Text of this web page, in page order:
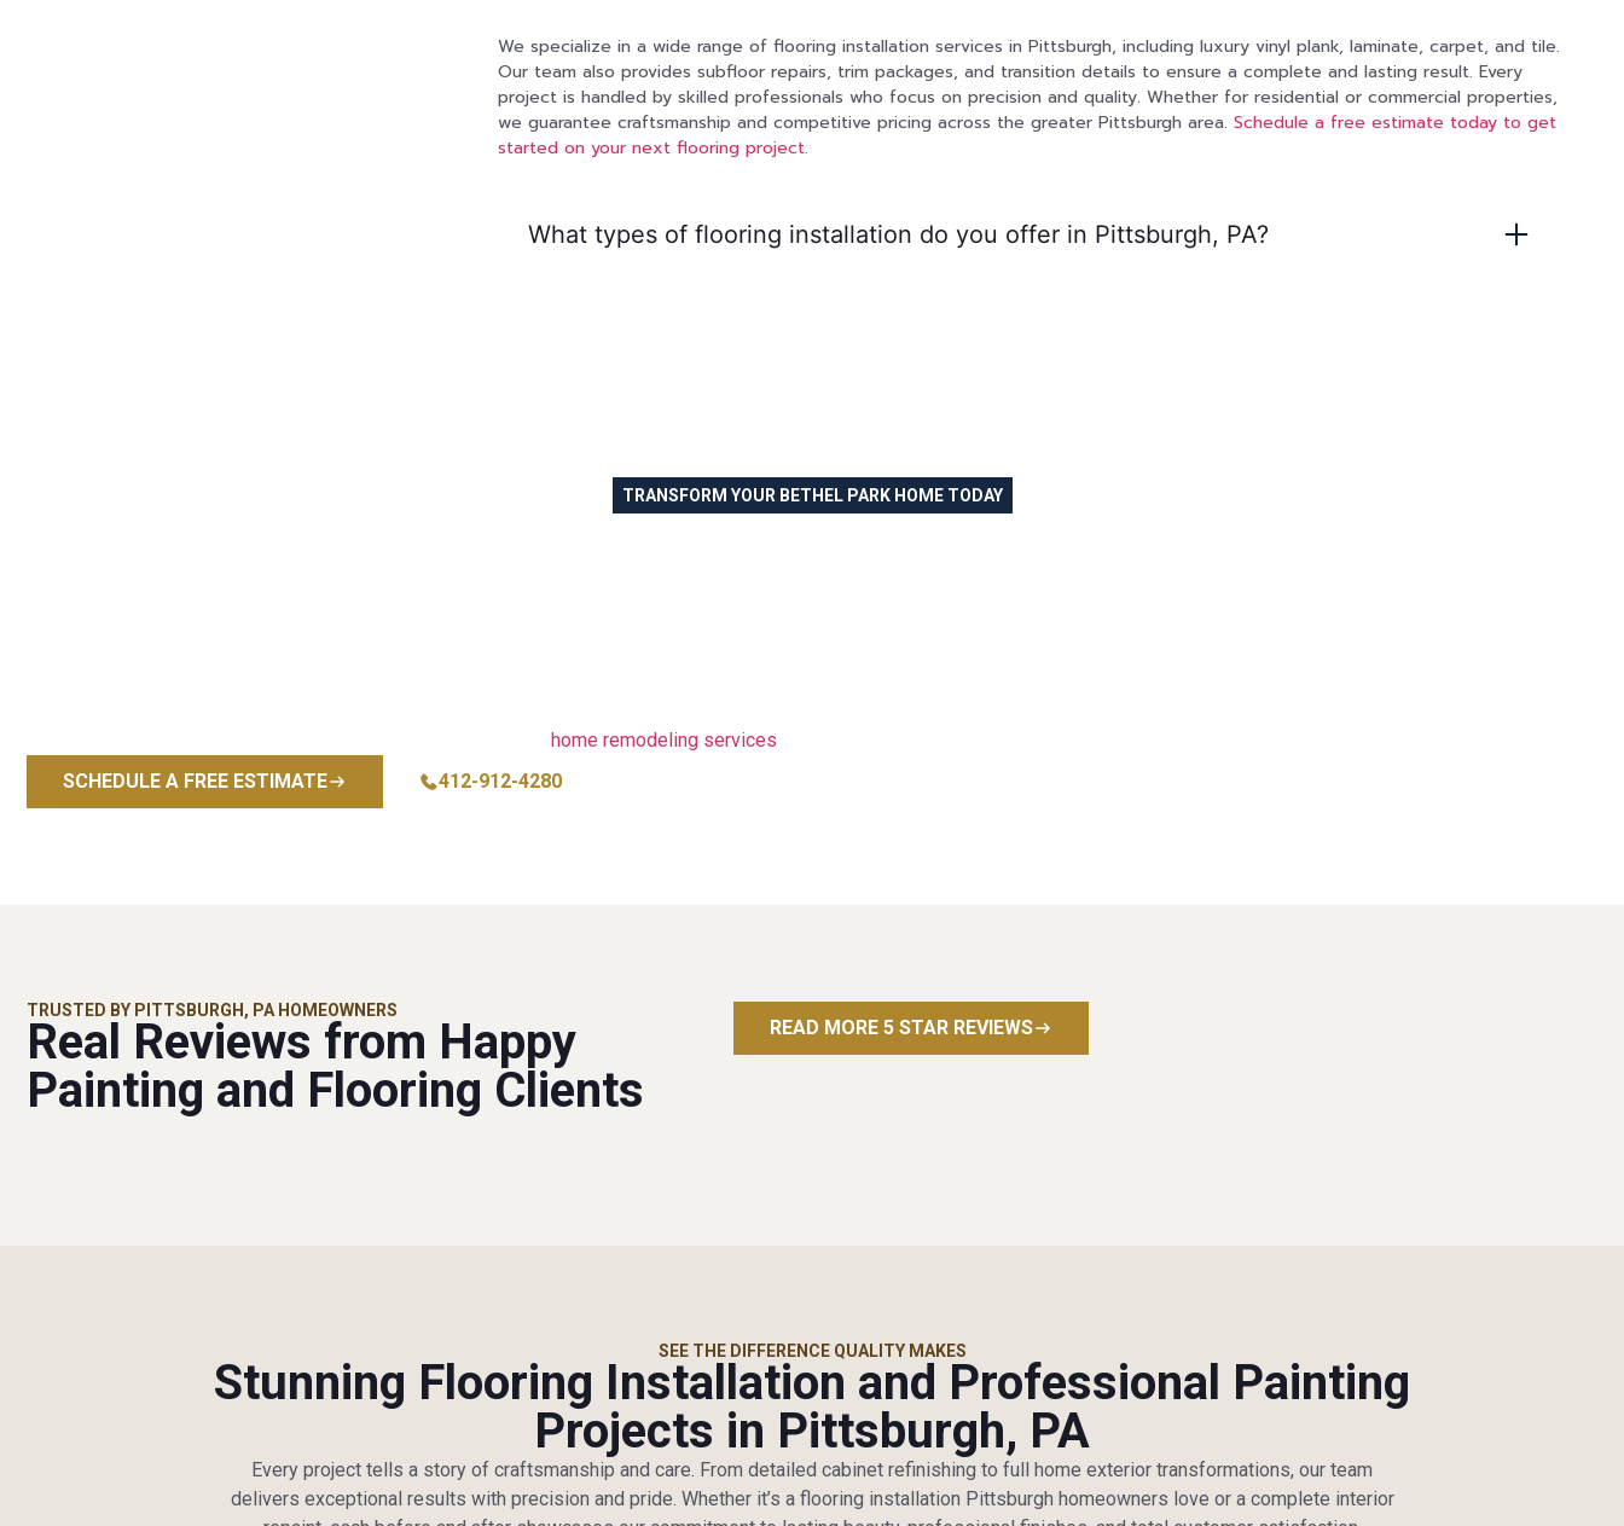
We specialize in a wide range of flooring installation services in Pittsburgh, including luxury vinyl plank, laminate, carpet, and tile.
Our team also provides subfloor repairs, trim packages, and transition details to ensure a complete and lasting result. Every
project is handled by skilled professionals who focus on precision and quality. Whether for residential or commercial properties,
we guarantee craftsmanship and competitive pricing across the greater Pittsburgh area. Schedule a free estimate today to get
started on your next flooring project.
What types of flooring installation do you offer in Pittsburgh, PA?
TRANSFORM YOUR BETHEL PARK HOME TODAY
home remodeling services
SCHEDULE A FREE ESTIMATE
412-912-4280
TRUSTED BY PITTSBURGH, PA HOMEOWNERS
Real Reviews from Happy
Painting and Flooring Clients
READ MORE 5 STAR REVIEWS
SEE THE DIFFERENCE QUALITY MAKES
Stunning Flooring Installation and Professional Painting
Projects in Pittsburgh, PA
Every project tells a story of craftsmanship and care. From detailed cabinet refinishing to full home exterior transformations, our team
delivers exceptional results with precision and pride. Whether it’s a flooring installation Pittsburgh homeowners love or a complete interior